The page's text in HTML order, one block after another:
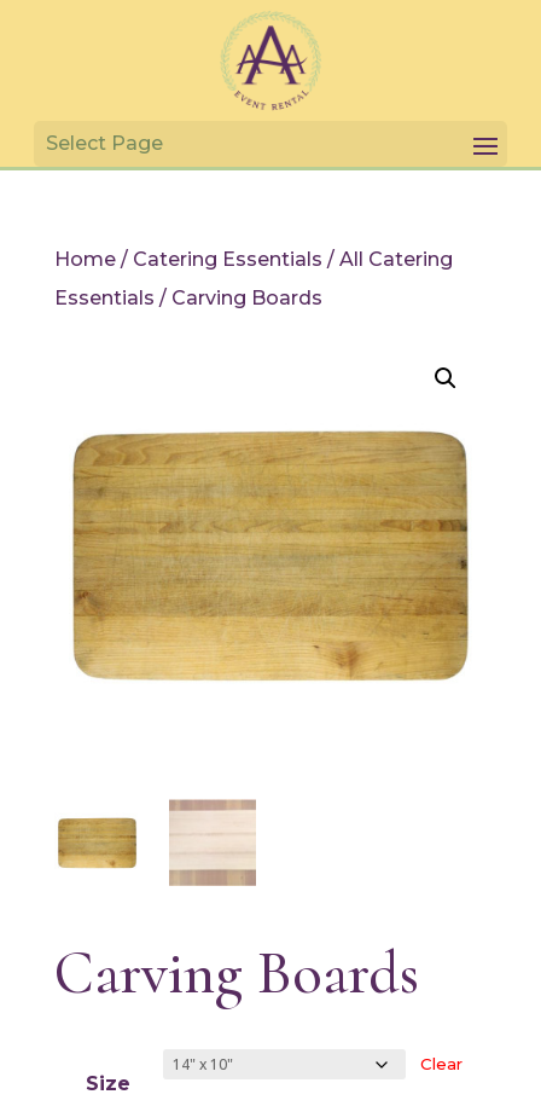
Home/ Catering Essentials / All Catering
Essentials / Carving Boards
Carving Boards
Size
Clear